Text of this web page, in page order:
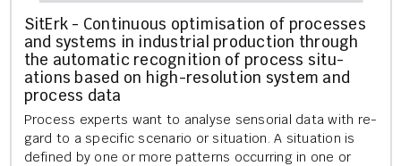
SitErk - Con­tinu­ous op­tim­isa­tion of pro­cesses
and sys­tems in in­dus­tri­al pro­duc­tion through
the auto­mat­ic re­cog­ni­tion of pro­cess situ­
ations based on high-res­ol­u­tion sys­tem and
pro­cess data
Pro­cess ex­perts want to ana­lyse sen­sori­al data with re­
gard to a spe­cif­ic scen­ario or situ­ation. A situ­ation is
defined by one or more pat­terns oc­cur­ring in one or